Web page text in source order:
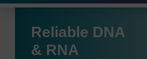
Reliable DNA
& RNA